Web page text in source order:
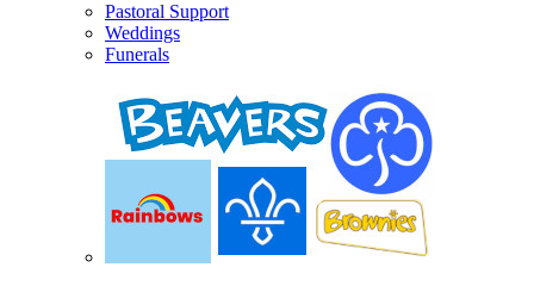
Pastoral Support
Weddings
Funerals